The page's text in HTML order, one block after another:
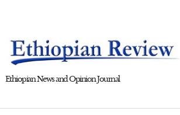
Ethiopian News and Opinion Journal